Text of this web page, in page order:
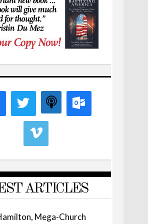
ARTICLES
Mega-Church